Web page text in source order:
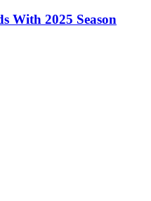
With 2025 Season